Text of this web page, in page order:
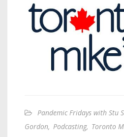
Pandemic Fridays with Stu
Gordon, Podcasting, Toronto